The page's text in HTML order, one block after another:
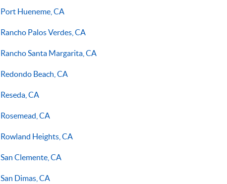
Port Hueneme, CA
Rancho Palos Verdes, CA
Rancho Santa Margarita, CA
Redondo Beach, CA
Reseda, CA
Rosemead, CA
Rowland Heights, CA
San Clemente, CA
San Dimas, CA